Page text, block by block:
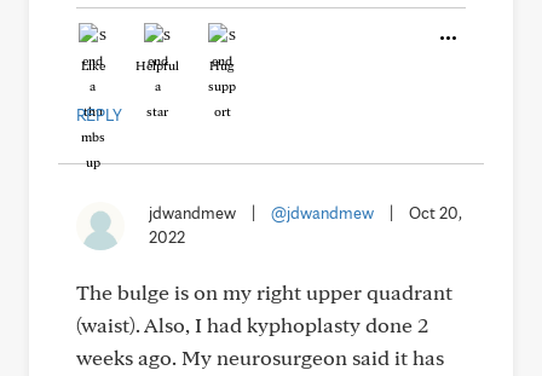
Like Helpful Hug
REPLY
jdwandmew @jdwandmew
Oct 20,
2022
The bulge is on my right upper quadrant
(waist). Also, I had kyphoplasty done 2
weeks ago. My neurosurgeon said it has